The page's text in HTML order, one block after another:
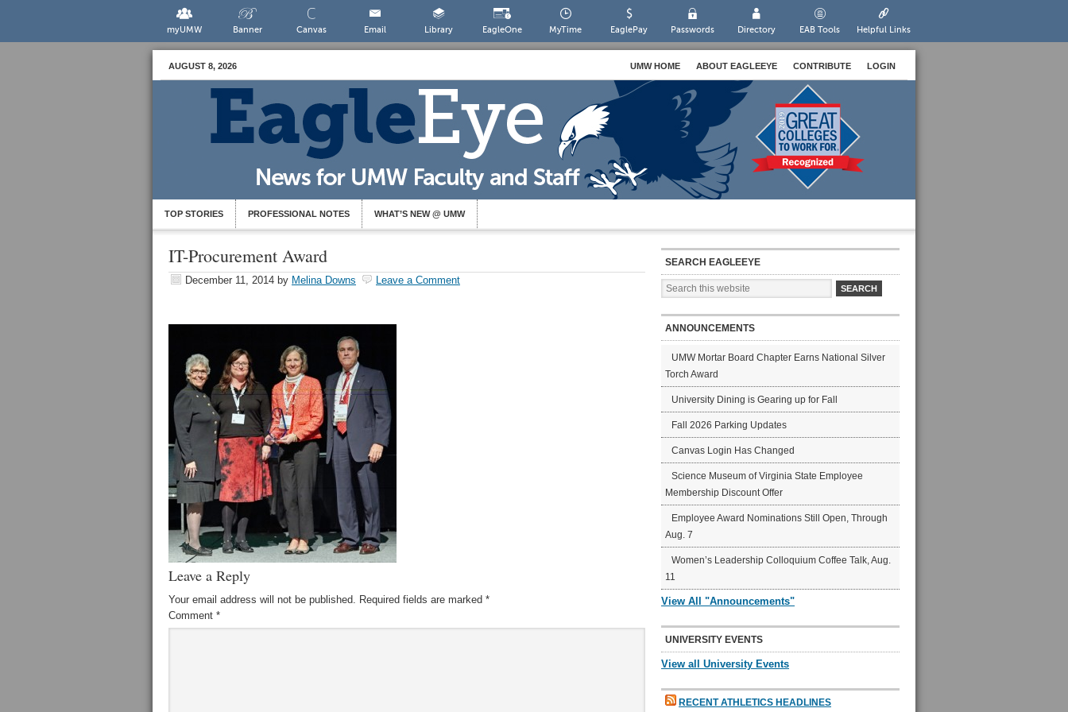
myUMW Banner Canvas Email Library EagleOne MyTime EaglePay Passwords Directory EAB Tools Helpful Links
AUGUST 8, 2026 UMW HOME ABOUT EAGLEEYE CONTRIBUTE LOGIN
TOP STORIES PROFESSIONAL NOTES WHAT’S NEW @ UMW
IT-Procurement Award
December 11, 2014 by Melina Downs Leave a Comment
Leave a Reply
Your email address will not be published. Required fields are marked *
Comment *
SEARCH EAGLEEYE
ANNOUNCEMENTS
UMW Mortar Board Chapter Earns National Silver
Torch Award
University Dining is Gearing up for Fall
Fall 2026 Parking Updates
Canvas Login Has Changed
Science Museum of Virginia State Employee
Membership Discount Offer
Employee Award Nominations Still Open, Through
Aug. 7
Women’s Leadership Colloquium Coffee Talk, Aug.
11
View All "Announcements"
UNIVERSITY EVENTS
View all University Events
RECENT ATHLETICS HEADLINES